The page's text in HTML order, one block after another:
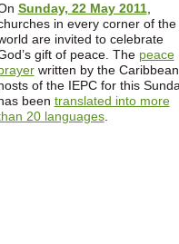
Sunday, 22 May 2011,
in every corner of the
are invited to celebrate
gift of peace. The peace
written by the Caribbean
of the IEPC for this
been translated into more
20 languages.